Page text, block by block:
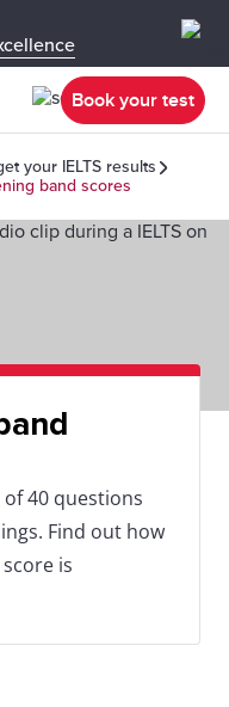
Book your test
your IELTS results
band scores
40 questions
Find out how
is